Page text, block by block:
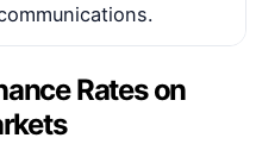
Rates on